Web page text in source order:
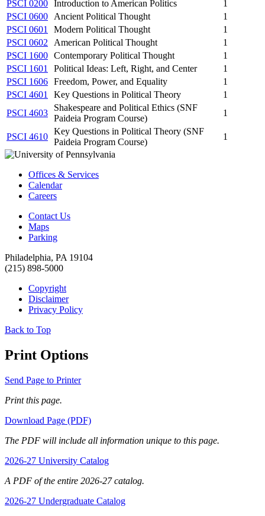
PSCI 0200 Introduction to American Politics
1
PSCI 0600
Ancient Political Thought
1
PSCI 0601
Modern Political Thought
1
PSCI 0602
American Political Thought
1
PSCI 1600 Contemporary Political Thought
1
PSCI 1601
Political Ideas: Left, Right, and Center
1
PSCI 1606 Freedom, Power, and Equality
1
PSCI 4601
Key Questions in Political Theory
1
PSCI 4603
Shakespeare and Political Ethics (SNF
Paideia Program Course)
1
PSCI 4610
Key Questions in Political Theory (SNF
Paideia Program Course)
1
Offices & Services
Calendar
Careers
Contact Us
Maps
Parking
Philadelphia, PA 19104
(215) 898-5000
Copyright
Disclaimer
Privacy Policy
Back to Top
Print Options
Send Page to Printer
Print this page.
Download Page (PDF)
The PDF will include all information unique to this page.
2026-27 University Catalog
A PDF of the entire 2026-27 catalog.
2026-27 Undergraduate Catalog